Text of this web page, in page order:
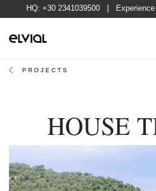
HQ: +30 2341039500| Experience
PROJECTS
HOUSE